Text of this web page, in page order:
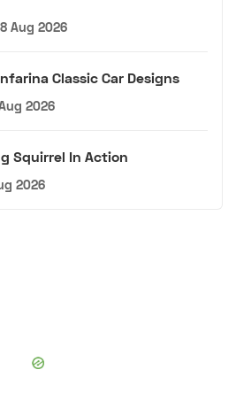
Aug 2026
Classic Car Designs
2026
Squirrel In Action
2026